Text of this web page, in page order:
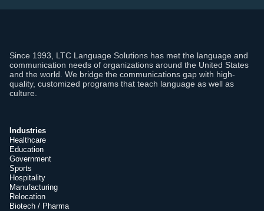
Since 1993, LTC Language Solutions has met the language and
communication needs of organizations around the United States
and the world. We bridge the communications gap with high-
quality, customized programs that teach language as well as
culture.
Industries
Healthcare
Education
Government
Sports
Hospitality
Manufacturing
Relocation
Biotech / Pharma